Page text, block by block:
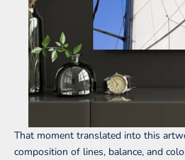
That moment translated into this
composition of lines, balance, and